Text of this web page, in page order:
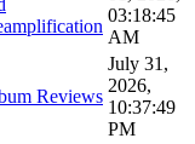
03:18:45
AM
Reviews
July 31,
2026,
10:37:49
PM